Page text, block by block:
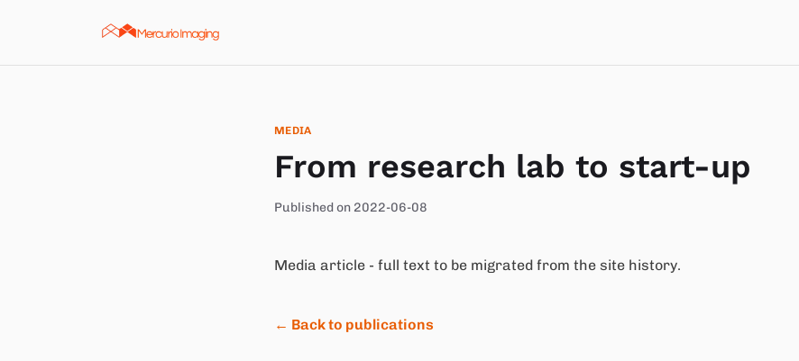
MEDIA
From research lab to start-up
Published on 2022-06-08
Media article - full text to be migrated from the site history.
← Back to publications